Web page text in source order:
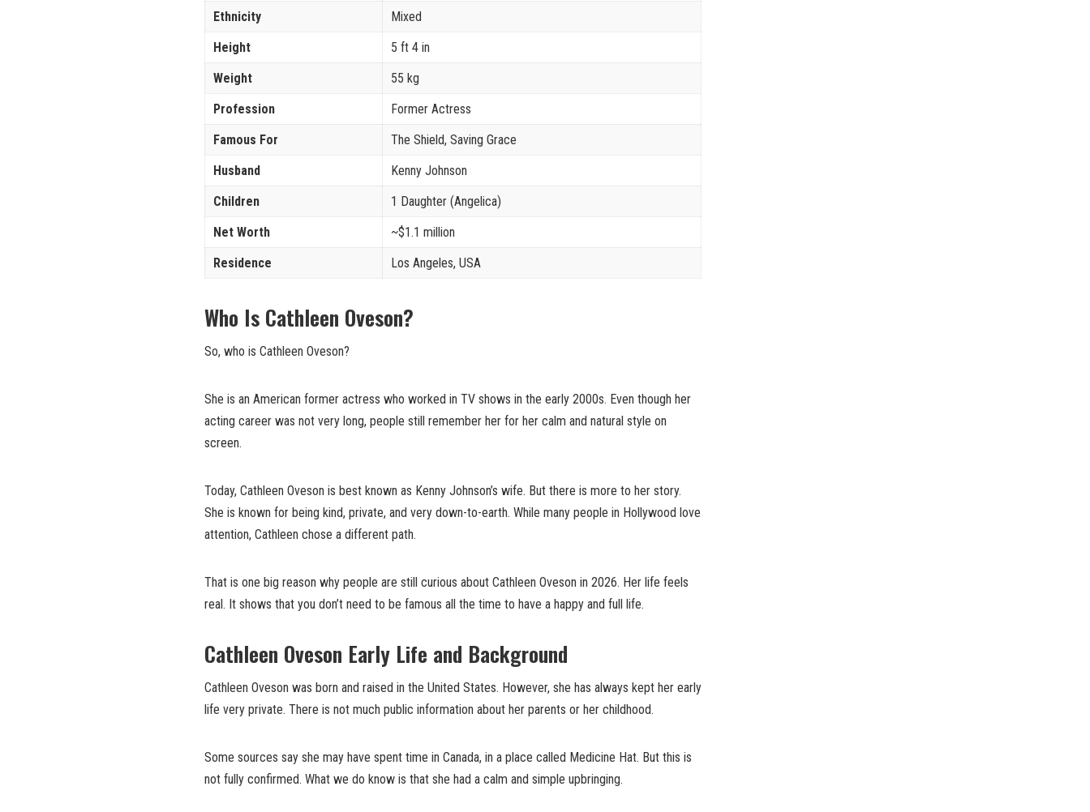
Ethnicity
Mixed
Height
5 ft 4 in
Weight
55 kg
Profession
Former Actress
Famous For
The Shield, Saving Grace
Husband
Kenny Johnson
Children
1 Daughter (Angelica)
Net Worth
~$1.1 million
Residence
Los Angeles, USA
Who Is Cathleen Oveson?
So, who is Cathleen Oveson?
She is an American former actress who worked in TV shows in the early 2000s. Even though her
acting career was not very long, people still remember her for her calm and natural style on
screen.
Today, Cathleen Oveson is best known as Kenny Johnson’s wife. But there is more to her story.
She is known for being kind, private, and very down-to-earth. While many people in Hollywood love
attention, Cathleen chose a different path.
That is one big reason why people are still curious about Cathleen Oveson in 2026. Her life feels
real. It shows that you don’t need to be famous all the time to have a happy and full life.
Cathleen Oveson Early Life and Background
Cathleen Oveson was born and raised in the United States. However, she has always kept her early
life very private. There is not much public information about her parents or her childhood.
Some sources say she may have spent time in Canada, in a place called Medicine Hat. But this is
not fully confirmed. What we do know is that she had a calm and simple upbringing.